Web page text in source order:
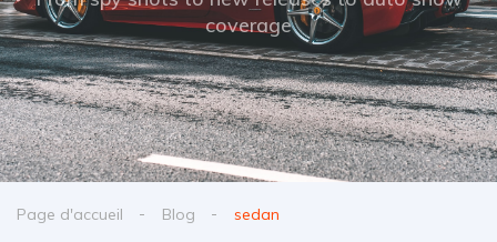
coverage
Page d'accueil Blog sedan